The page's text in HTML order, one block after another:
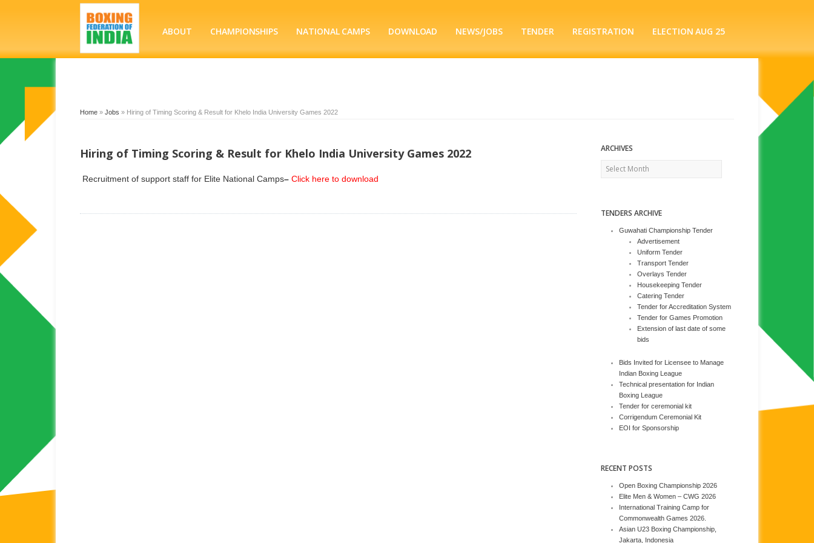
ABOUT CHAMPIONSHIPS NATIONAL CAMPS DOWNLOAD NEWS/JOBS TENDER REGISTRATION ELECTION AUG 25
Home » Jobs » Hiring of Timing Scoring & Result for Khelo India University Games 2022
Hiring of Timing Scoring & Result for Khelo India University Games 2022
Recruitment of support staff for Elite National Camps– Click here to download
ARCHIVES
Archives
TENDERS ARCHIVE
Guwahati Championship Tender
Advertisement
Uniform Tender
Transport Tender
Overlays Tender
Housekeeping Tender
Catering Tender
Tender for Accreditation System
Tender for Games Promotion
Extension of last date of some
bids
Bids Invited for Licensee to Manage
Indian Boxing League
Technical presentation for Indian
Boxing League
Tender for ceremonial kit
Corrigendum Ceremonial Kit
EOI for Sponsorship
RECENT POSTS
Open Boxing Championship 2026
Elite Men & Women – CWG 2026
International Training Camp for
Commonwealth Games 2026.
Asian U23 Boxing Championship,
Jakarta, Indonesia